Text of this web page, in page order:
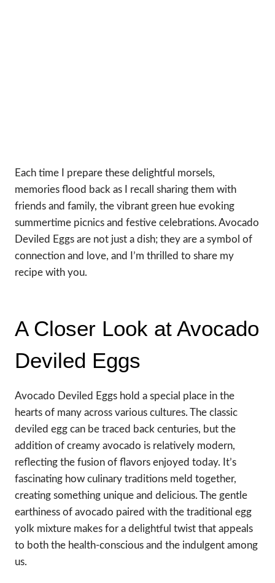
Each time I prepare these delightful morsels,
memories flood back as I recall sharing them with
friends and family, the vibrant green hue evoking
summertime picnics and festive celebrations. Avocado
Deviled Eggs are not just a dish; they are a symbol of
connection and love, and I’m thrilled to share my
recipe with you.
A Closer Look at Avocado
Deviled Eggs
Avocado Deviled Eggs hold a special place in the
hearts of many across various cultures. The classic
deviled egg can be traced back centuries, but the
addition of creamy avocado is relatively modern,
reflecting the fusion of flavors enjoyed today. It’s
fascinating how culinary traditions meld together,
creating something unique and delicious. The gentle
earthiness of avocado paired with the traditional egg
yolk mixture makes for a delightful twist that appeals
to both the health-conscious and the indulgent among
us.